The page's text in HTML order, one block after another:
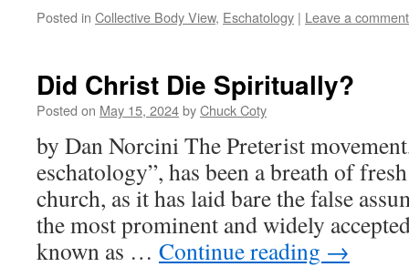
Posted in Collective Body View, Eschatology | Leave a comment
Did Christ Die Spiritually?
Posted on May 15, 2024byChuck Coty
by Dan Norcini The Preterist
eschatology”, has been a breath of
church, as it has laid bare the false
the most prominent and widely
known as … Continue reading →